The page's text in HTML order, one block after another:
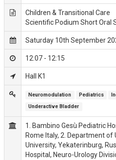
Children & Transitional Care
Scientific Podium Short Oral
Saturday 10th September
12:07 - 12:15
Hall K1
Neuromodulation Pediatrics
Underactive Bladder
1. Bambino Gesù Pediatric
Rome Italy, 2. Department of
University, Yekaterinburg,
Hospital, Neuro-Urology